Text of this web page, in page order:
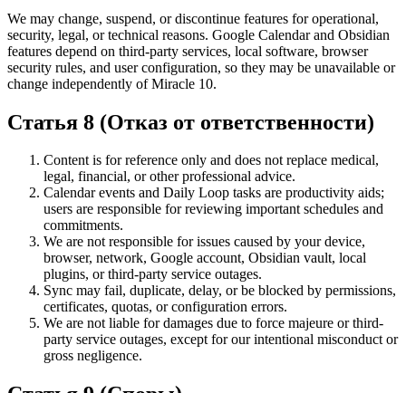
We may change, suspend, or discontinue features for operational,
security, legal, or technical reasons. Google Calendar and Obsidian
features depend on third-party services, local software, browser
security rules, and user configuration, so they may be unavailable or
change independently of Miracle 10.
Статья 8 (Отказ от ответственности)
Content is for reference only and does not replace medical,
legal, financial, or other professional advice.
Calendar events and Daily Loop tasks are productivity aids;
users are responsible for reviewing important schedules and
commitments.
We are not responsible for issues caused by your device,
browser, network, Google account, Obsidian vault, local
plugins, or third-party service outages.
Sync may fail, duplicate, delay, or be blocked by permissions,
certificates, quotas, or configuration errors.
We are not liable for damages due to force majeure or third-
party service outages, except for our intentional misconduct or
gross negligence.